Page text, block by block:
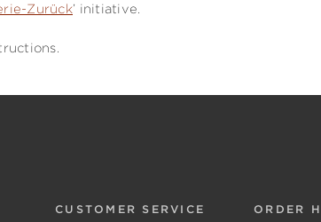
Zurück’ initiative.
CUSTOMER SERVICE ORDER